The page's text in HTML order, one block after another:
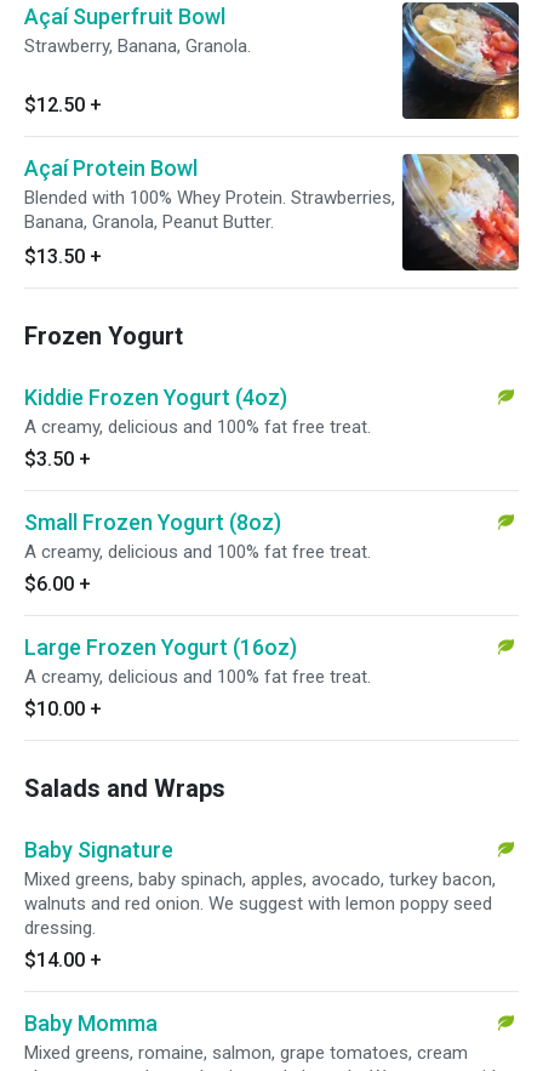
Açaí Superfruit Bowl
Strawberry, Banana, Granola.
$12.50 +
Açaí Protein Bowl
Blended with 100% Whey Protein. Strawberries,
Banana, Granola, Peanut Butter.
$13.50 +
Frozen Yogurt
Kiddie Frozen Yogurt (4oz)
A creamy, delicious and 100% fat free treat.
$3.50 +
Small Frozen Yogurt (8oz)
A creamy, delicious and 100% fat free treat.
$6.00 +
Large Frozen Yogurt (16oz)
A creamy, delicious and 100% fat free treat.
$10.00 +
Salads and Wraps
Baby Signature
Mixed greens, baby spinach, apples, avocado, turkey bacon,
walnuts and red onion. We suggest with lemon poppy seed
dressing.
$14.00 +
Baby Momma
Mixed greens, romaine, salmon, grape tomatoes, cream